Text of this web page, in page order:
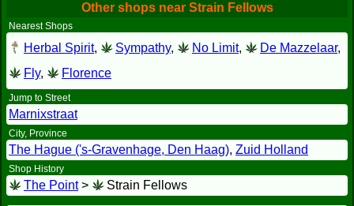
Other shops near Strain Fellows
Nearest Shops
Herbal Spirit, Sympathy, No Limit, De Mazzelaar,
Fly, Florence
Jump to Street
Marnixstraat
City, Province
The Hague ('s-Gravenhage, Den Haag), Zuid Holland
Shop History
The Point> Strain Fellows